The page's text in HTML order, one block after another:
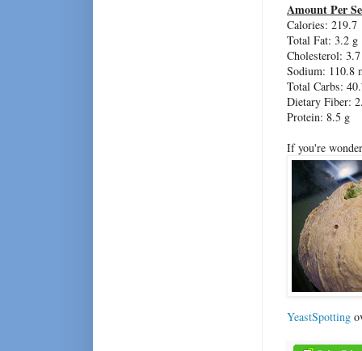
Amount Per
Calories: 219.7
Total Fat: 3.2 g
Cholesterol:
Sodium: 110.8
Total Carbs:
Dietary Fiber:
Protein: 8.5 g
If you're
YeastSpotting